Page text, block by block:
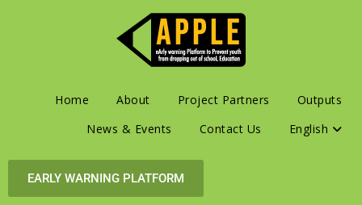
Home About Project Partners
Outputs
News & Events
Contact Us English
EARLY WARNING PLATFORM